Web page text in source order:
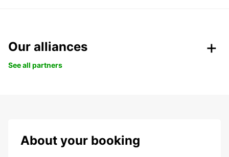
Our alliances
See all partners
About your booking